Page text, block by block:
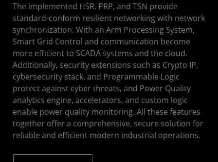
The implemented HSR, PRP, and TSN provide
standard-conform resilient networking with network
synchronization. With an Arm Processing System,
Smart Grid Control and communication become
more efficient to SCADA systems and the cloud.
Additionally, security extensions such as Crypto IP,
cybersecurity stack, and Programmable Logic
protect against cyber threats, and Power Quality
analytics engine, accelerators, and custom logic
enable power quality monitoring. All these features
together offer a comprehensive, secure solution for
reliable and efficient modern industrial operations.